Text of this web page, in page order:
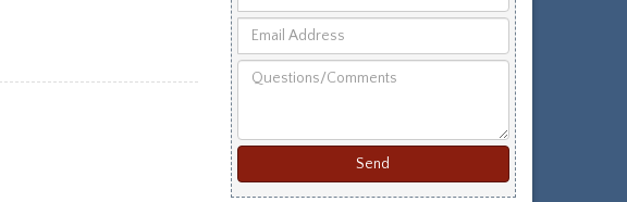
Your
First
and
Last
Email
Address
Questions/Comments